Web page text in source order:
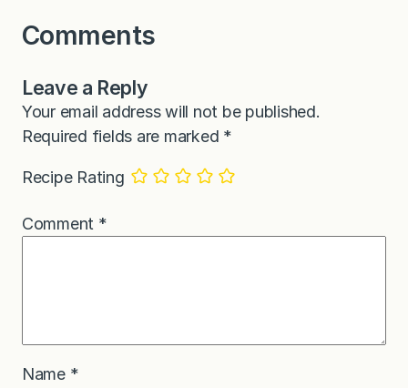
Comments
Leave a Reply
Your email address will not be published.
Required fields are marked *
Recipe Rating
Comment *
Name *